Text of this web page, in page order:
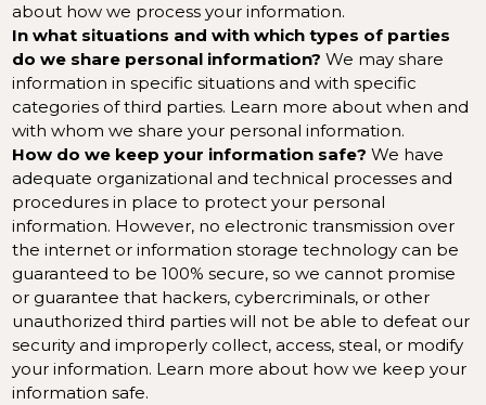
about how we process your information.
In what situations and with which types of parties
do we share personal information? We may share
information in specific situations and with specific
categories of third parties. Learn more aboutwhen and
with whom we share your personal information.
How do we keep your information safe? We have
adequate organizational and technical processes and
procedures in place to protect your personal
information. However, no electronic transmission over
the internet or information storage technology can be
guaranteed to be 100% secure, so we cannot promise
or guarantee that hackers, cybercriminals, or other
unauthorized third parties will not be able to defeat our
security and improperly collect, access, steal, or modify
your information. Learn more about how we keep your
information safe.